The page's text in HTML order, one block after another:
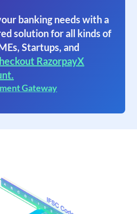
banking needs with a
solution for all kinds of
Startups, and
RazorpayX
Gateway